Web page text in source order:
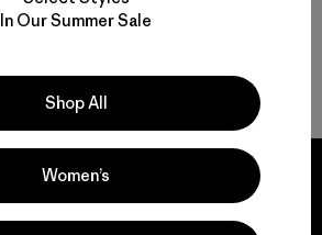
In Our Summer Sale
Shop All
Women’s